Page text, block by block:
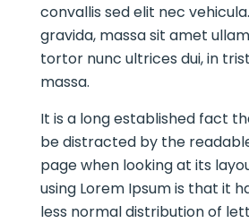
convallis sed elit nec
gravida, massa sit amet
tortor nunc ultrices dui, in
massa.
It is a long established fact
be distracted by the
page when looking at its
using Lorem Ipsum is that it
less normal distribution of